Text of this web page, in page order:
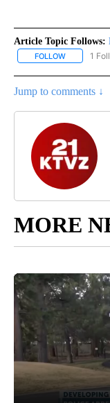
Article Topic Follows:
FOLLOW FOLLOW
1
Jump to comments ↓
MORE